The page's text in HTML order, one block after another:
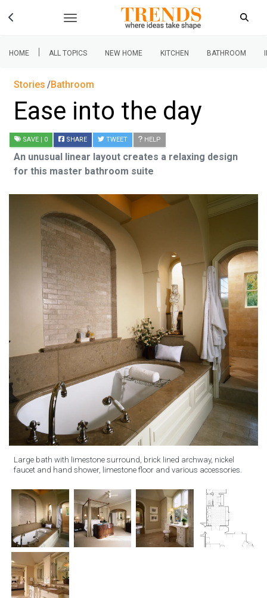
HOME | ALL TOPICS NEW HOME KITCHEN BATHROOM
Stories Bathroom
Ease into the day
SAVE | 0 SHARE TWEET HELP
An unusual linear layout creates a relaxing design
for this master bathroom suite
Large bath with limestone surround, brick lined archway, nickel
faucet and hand shower, limestone floor and various accessories.